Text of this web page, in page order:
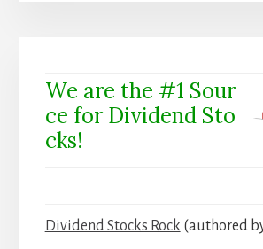
We are the #1 Sour
ce for Dividend Sto
cks!
Dividend Stocks Rock (authored